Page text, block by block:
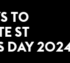
TO
ST
DAY